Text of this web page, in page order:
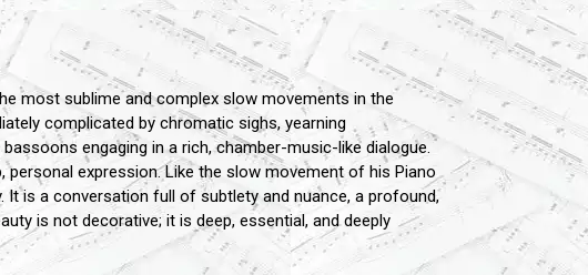
most sublime and complex slow movements in the
complicated by chromatic sighs, yearning
engaging in a rich, chamber-music-like dialogue.
expression. Like the slow movement of his Piano
It is a conversation full of subtlety and nuance, a profound,
is not decorative; it is deep, essential, and deeply